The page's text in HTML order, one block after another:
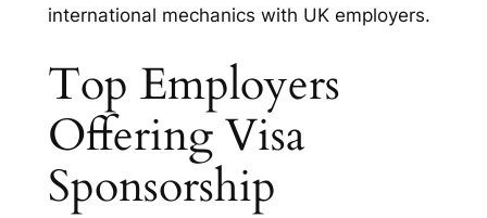
international mechanics with UK employers.
Top Employers
Offering Visa
Sponsorship